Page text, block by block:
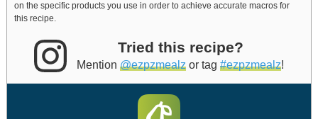
on the specific products you use in order to achieve accurate macros for
this recipe.
Tried this recipe?
Mention @ezpzmealz or tag #ezpzmealz!